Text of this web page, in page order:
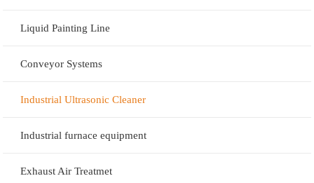
Liquid Painting Line
Conveyor Systems
Industrial Ultrasonic Cleaner
Industrial furnace equipment
Exhaust Air Treatmet